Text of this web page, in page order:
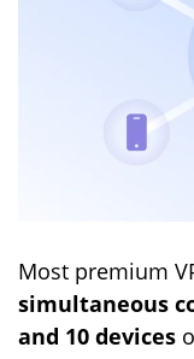
Most premium
simultaneous
and 10 devices